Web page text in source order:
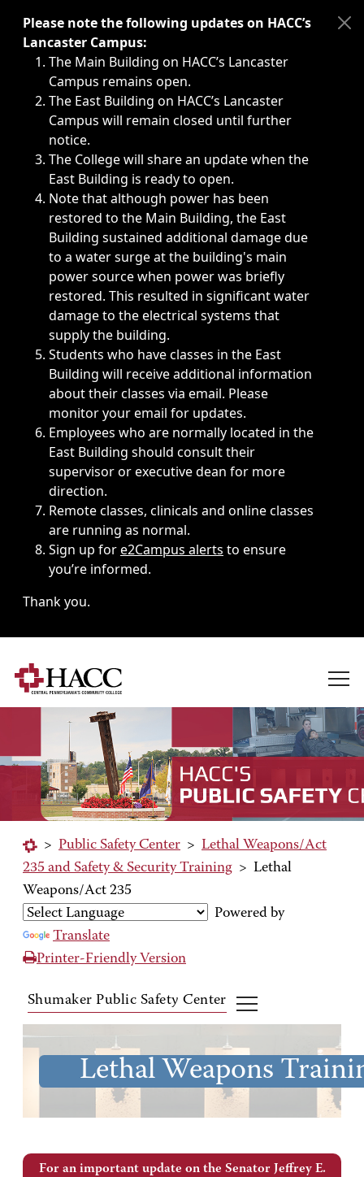
Immediate announcements, such as weather-related
Please note the following updates on HACC’s
Lancaster Campus:
The Main Building on HACC’s Lancaster
Campus remains open.
The East Building on HACC’s Lancaster
Campus will remain closed until further
notice.
The College will share an update when the
East Building is ready to open.
Note that although power has been
restored to the Main Building, the East
Building sustained additional damage due
to a water surge at the building's main
power source when power was briefly
restored. This resulted in significant water
damage to the electrical systems that
supply the building.
Students who have classes in the East
Building will receive additional information
about their classes via email. Please
monitor your email for updates.
Employees who are normally located in the
East Building should consult their
supervisor or executive dean for more
direction.
Remote classes, clinicals and online classes
are running as normal.
Sign up fore2Campus alerts to ensure
you’re informed.
Thank you.
> Public Safety Center > Lethal Weapons/Act
235 and Safety & Security Training > Lethal
Weapons/Act 235
Powered by
Translate
Printer-Friendly Version
Shumaker Public Safety Center
Lethal Weapons
For an important update on the Senator Jeffrey E.